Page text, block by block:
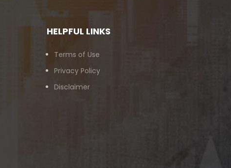
HELPFUL LINKS
Terms of Use
Privacy Policy
Disclaimer